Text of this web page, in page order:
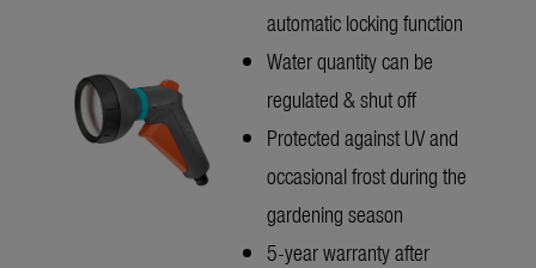
automatic locking function
Water quantity can be
regulated & shut off
Protected against UV and
occasional frost during the
gardening season
5-year warranty after